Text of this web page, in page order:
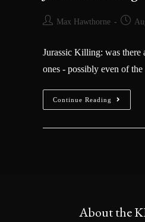
Max Hawthorne
Jurassic Killing: was there
ones - possibly even of
Continue Reading
About the